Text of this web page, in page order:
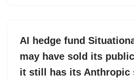
AI hedge fund
may have sold its
it still has its Anthropic